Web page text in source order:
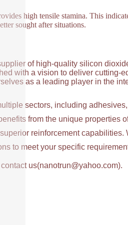
high tensile stamina. This
sought after situations.
of high-quality silicon
with a vision to deliver cutting-
as a leading player in the
sectors, including
from the unique properties
reinforcement
to meet your specific
us(nanotrun@yahoo.com).